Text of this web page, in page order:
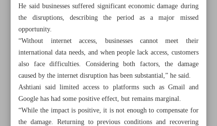
All posts in the page
Iran snubs US blockade with $910m oil exports, data
shows
Shutdown shock: Iran’s digital economy hemorrhages up
to $15m daily
Ministry vows swift restoration of Mobarakeh Steel, nixes
He said businesses suffered significant economic damage during
the disruptions, describing the period as a major missed
opportunity.
“Without internet access, businesses cannot meet their
international data needs, and when people lack access, customers
also face difficulties. Considering both factors, the damage
caused by the internet disruption has been substantial,” he said.
Ashtiani said limited access to platforms such as Gmail and
Google has had some positive effect, but remains marginal.
“While the impact is positive, it is not enough to compensate for
the damage. Returning to previous conditions and recovering